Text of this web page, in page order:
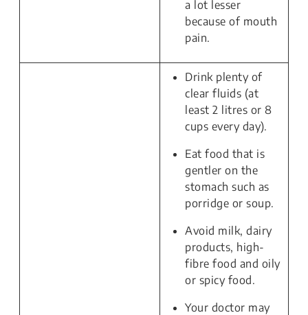
a lot lesser
because of mouth
pain.
Drink plenty of
clear fluids (at
least 2 litres or 8
cups every day).
Eat food that is
gentler on the
stomach such as
porridge or soup.
Avoid milk, dairy
products, high-
fibre food and oily
or spicy food.
Your doctor may